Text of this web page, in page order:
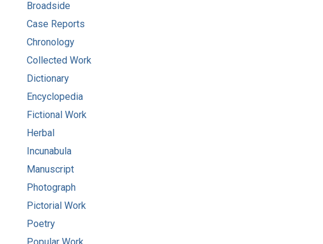
Broadside
Case Reports
Chronology
Collected Work
Dictionary
Encyclopedia
Fictional Work
Herbal
Incunabula
Manuscript
Photograph
Pictorial Work
Poetry
Popular Work